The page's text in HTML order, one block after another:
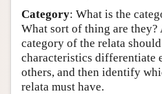
Category: What is the
What sort of thing are they?
category of the relata
characteristics differentiate
others, and then identify
relata must have.